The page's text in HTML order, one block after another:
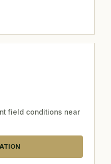
field conditions near